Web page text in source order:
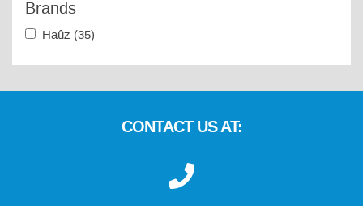
Brands
Haûz (35)
CONTACT US AT: